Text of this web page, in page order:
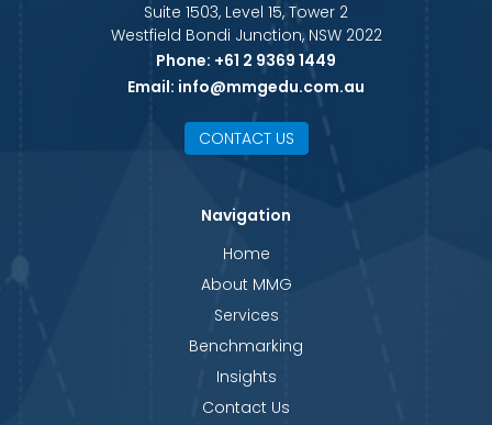
Suite 1503, Level 15, Tower 2
Westfield Bondi Junction, NSW 2022
Phone: +61 2 9369 1449
Email: info@mmgedu.com.au
CONTACT US
Navigation
Home
About MMG
Services
Benchmarking
Insights
Contact Us